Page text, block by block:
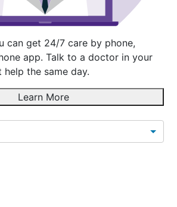
can get 24/7 care by phone,
app. Talk to a doctor in your
help the same day.
Learn More